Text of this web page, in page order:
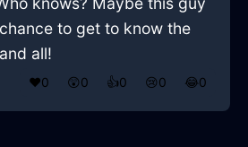
to get to know the
all!
❤️0 😲0 👍0 😢0 😂0